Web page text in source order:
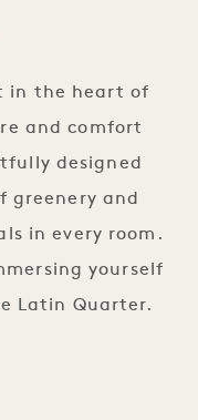
in the heart of
and comfort
designed
greenery and
in every room.
yourself
Latin Quarter.